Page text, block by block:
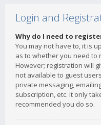
Login and
Why do I need to
You may not have to, it is
as to whether you need to
However; registration will
not available to guest
private messaging,
subscription, etc. It only
recommended you do so.